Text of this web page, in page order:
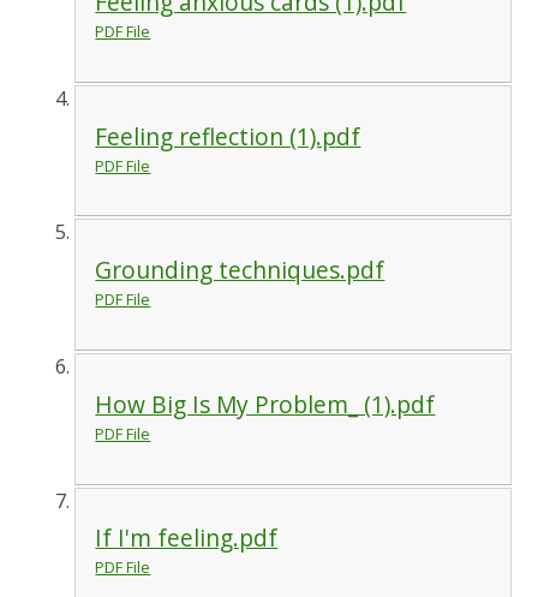
PDF File
Feeling reflection (1).pdf
PDF File
Grounding techniques.pdf
PDF File
How Big Is My Problem_ (1).pdf
PDF File
If I'm feeling.pdf
PDF File